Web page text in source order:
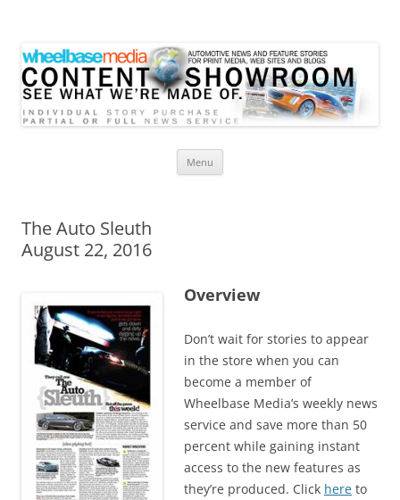
Menu
The Auto Sleuth
August 22, 2016
Overview
Don’t wait for stories to appear
in the store when you can
become a member of
Wheelbase Media’s weekly news
service and save more than 50
percent while gaining instant
access to the new features as
they’re produced. Click here to